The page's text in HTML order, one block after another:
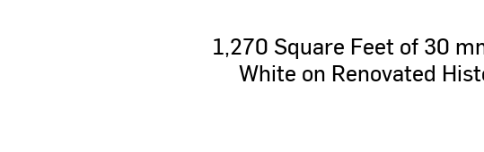
1,270 Square Feet of 30
White on Renovated